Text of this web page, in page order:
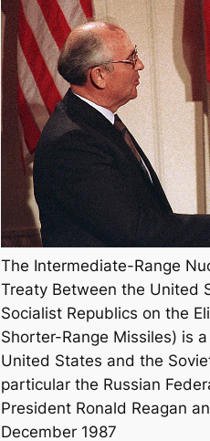
The Intermediate-Range
Treaty Between the United
Socialist Republics on the
Shorter-Range Missiles) is
United States and the
particular the Russian
President Ronald Reagan
December 1987